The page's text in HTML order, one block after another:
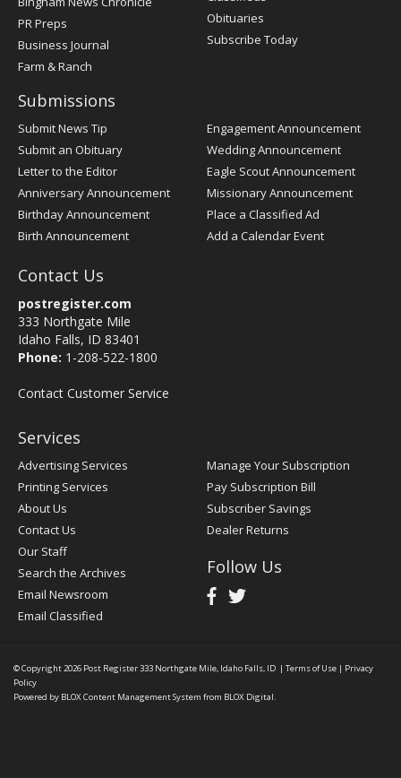
PR Preps
Business Journal
Farm & Ranch
Obituaries
Subscribe Today
Submissions
Submit News Tip
Submit an Obituary
Letter to the Editor
Anniversary Announcement
Birthday Announcement
Birth Announcement
Engagement Announcement
Wedding Announcement
Eagle Scout Announcement
Missionary Announcement
Place a Classified Ad
Add a Calendar Event
Contact Us
postregister.com
333 Northgate Mile
Idaho Falls, ID 83401
Phone: 1-208-522-1800
Contact Customer Service
Services
Advertising Services
Printing Services
About Us
Contact Us
Our Staff
Search the Archives
Email Newsroom
Email Classified
Manage Your Subscription
Pay Subscription Bill
Subscriber Savings
Dealer Returns
Follow Us
© Copyright 2026 Post Register333 Northgate Mile, Idaho Falls, ID | Terms of Use | Privacy
Policy
Powered by BLOX Content Management System from BLOX Digital.